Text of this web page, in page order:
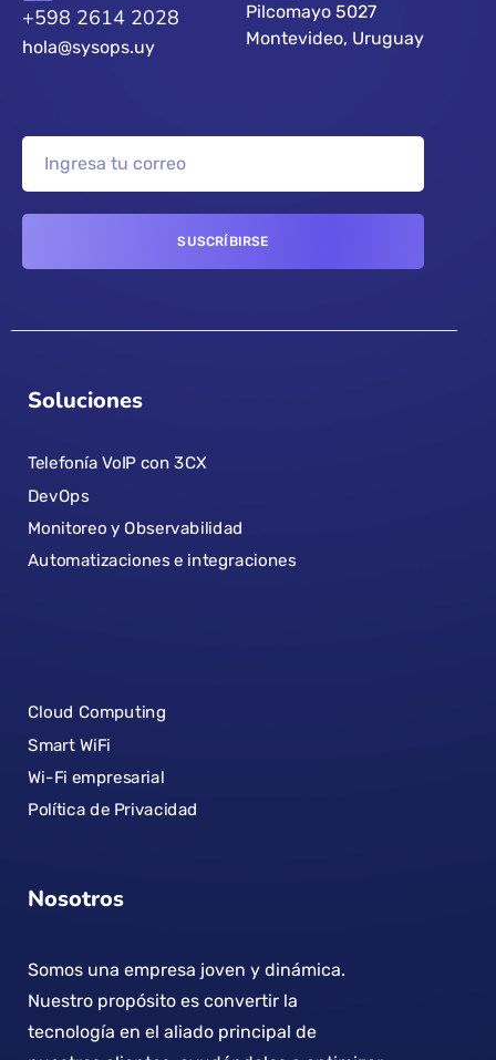
+598 2614 2028
hola@sysops.uy
Pilcomayo 5027
Montevideo, Uruguay
Soluciones
Telefonía VoIP con 3CX
DevOps
Monitoreo y Observabilidad
Automatizaciones e integraciones
Cloud Computing
Smart WiFi
Wi-Fi empresarial
Política de Privacidad
Nosotros
Somos una empresa joven y dinámica.
Nuestro propósito es convertir la
tecnología en el aliado principal de